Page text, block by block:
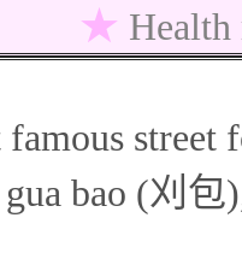
★
famous street
gua bao (刈包)